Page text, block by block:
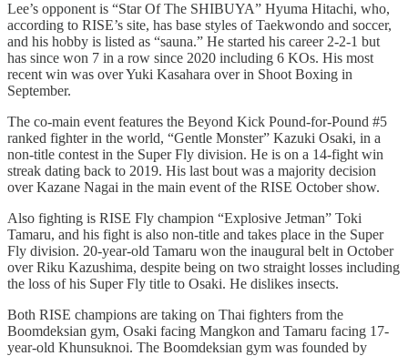
Lee’s opponent is “Star Of The SHIBUYA” Hyuma Hitachi, who,
according to RISE’s site, has base styles of Taekwondo and soccer,
and his hobby is listed as “sauna.” He started his career 2-2-1 but
has since won 7 in a row since 2020 including 6 KOs. His most
recent win was over Yuki Kasahara over in Shoot Boxing in
September.
The co-main event features the Beyond Kick Pound-for-Pound #5
ranked fighter in the world, “Gentle Monster” Kazuki Osaki, in a
non-title contest in the Super Fly division. He is on a 14-fight win
streak dating back to 2019. His last bout was a majority decision
over Kazane Nagai in the main event of the RISE October show.
Also fighting is RISE Fly champion “Explosive Jetman” Toki
Tamaru, and his fight is also non-title and takes place in the Super
Fly division. 20-year-old Tamaru won the inaugural belt in October
over Riku Kazushima, despite being on two straight losses including
the loss of his Super Fly title to Osaki. He dislikes insects.
Both RISE champions are taking on Thai fighters from the
Boomdeksian gym, Osaki facing Mangkon and Tamaru facing 17-
year-old Khunsuknoi. The Boomdeksian gym was founded by